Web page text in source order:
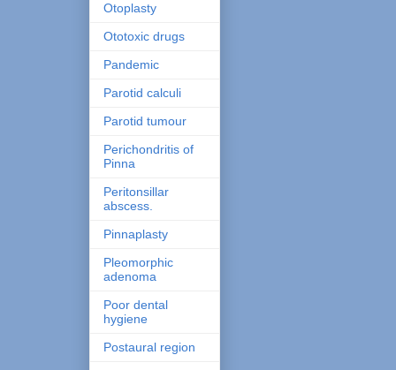
Otoplasty
Ototoxic drugs
Pandemic
Parotid calculi
Parotid tumour
Perichondritis of
Pinna
Peritonsillar
abscess.
Pinnaplasty
Pleomorphic
adenoma
Poor dental
hygiene
Postaural region